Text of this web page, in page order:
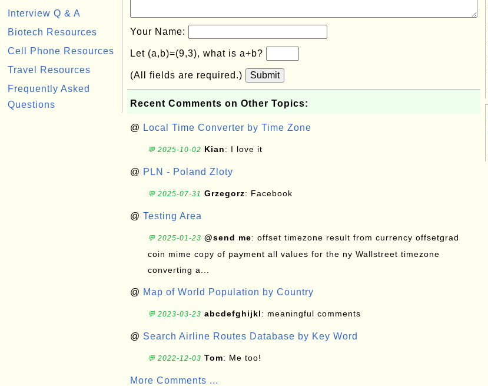
Interview Q & A
Biotech Resources
Cell Phone Resources
Travel Resources
Frequently Asked
Questions
Your Name:
Let (a,b)=(9,3), what is a+b?
(All fields are required.) Submit
Recent Comments on Other Topics:
@ Local Time Converter by Time Zone
💬 2025-10-02 Kian: I love it
@ PLN - Poland Zloty
💬 2025-07-31 Grzegorz: Facebook
@ Testing Area
💬 2025-01-23 @send me: offset timezone result from currency offsetgrad
coin mime copy of payment all values for the ny Wallstreet timezone
converting a...
@ Map of World Population by Country
💬 2023-03-23 abcdefghijkl: meaningful comments
@ Search Airline Routes Database by Key Word
💬 2022-12-03 Tom: Me too!
More Comments ...